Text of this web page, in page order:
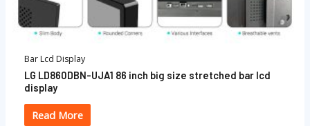
Bar Lcd Display
LG LD860DBN-UJA1 86 inch big size stretched bar lcd
display
Read More